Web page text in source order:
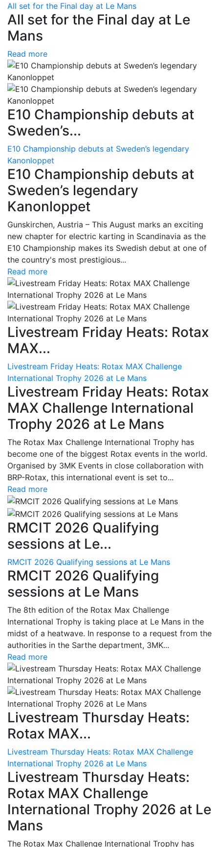
All set for the Final day at Le Mans
All set for the Final day at Le
Mans
Read more
E10 Championship debuts at
Sweden’s...
E10 Championship debuts at Sweden’s legendary
Kanonloppet
E10 Championship debuts at
Sweden’s legendary
Kanonloppet
Gunskirchen, Austria – This August marks an exciting
new chapter for electric karting in Scandinavia as the
E10 Championship makes its Swedish debut at one of
the country's most prestigious...
Read more
Livestream Friday Heats: Rotax
MAX...
Livestream Friday Heats: Rotax MAX Challenge
International Trophy 2026 at Le Mans
Livestream Friday Heats: Rotax
MAX Challenge International
Trophy 2026 at Le Mans
The Rotax Max Challenge International Trophy has
become one of the biggest Rotax events in the world.
Organised by 3MK Events in close collaboration with
BRP-Rotax, this international event is set to...
Read more
RMCIT 2026 Qualifying
sessions at Le...
RMCIT 2026 Qualifying sessions at Le Mans
RMCIT 2026 Qualifying
sessions at Le Mans
The 8th edition of the Rotax Max Challenge
International Trophy is taking place at Le Mans in the
midst of a heatwave. In response to a request from the
authorities in the Sarthe department, 3MK...
Read more
Livestream Thursday Heats:
Rotax MAX...
Livestream Thursday Heats: Rotax MAX Challenge
International Trophy 2026 at Le Mans
Livestream Thursday Heats:
Rotax MAX Challenge
International Trophy 2026 at Le
Mans
The Rotax Max Challenge International Trophy has